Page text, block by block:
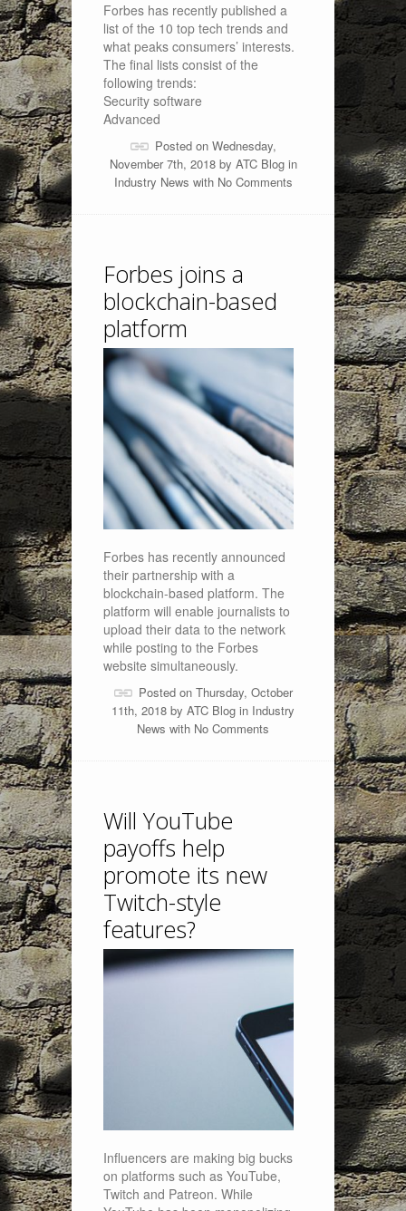
Forbes has recently published a
list of the 10 top tech trends and
what peaks consumers’ interests.
The final lists consist of the
following trends:
Security software
Advanced
Posted on Wednesday,
November 7th, 2018 by ATC Blogin
Industry News with No Comments
Forbes joins a
blockchain-based
platform
Forbes has recently announced
their partnership with a
blockchain-based platform. The
platform will enable journalists to
upload their data to the network
while posting to the Forbes
website simultaneously.
Posted on Thursday, October
11th, 2018 by ATC Blog in Industry
News with No Comments
Will YouTube
payoffs help
promote its new
Twitch-style
features?
Influencers are making big bucks
on platforms such as YouTube,
Twitch and Patreon. While